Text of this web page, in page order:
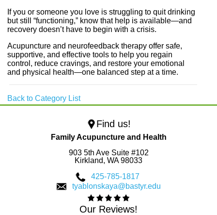
If you or someone you love is struggling to quit drinking
but still “functioning,” know that help is available—and
recovery doesn’t have to begin with a crisis.
Acupuncture and neurofeedback therapy offer safe,
supportive, and effective tools to help you regain
control, reduce cravings, and restore your emotional
and physical health—one balanced step at a time.
Back to Category List
Find us!
Family Acupuncture and Health
903 5th Ave Suite #102
Kirkland, WA98033
425-785-1817
tyablonskaya@bastyr.edu
Our Reviews!